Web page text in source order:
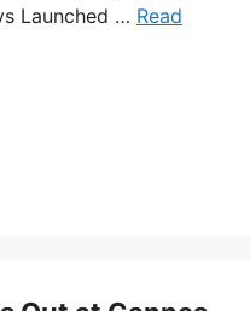
Launched … Read